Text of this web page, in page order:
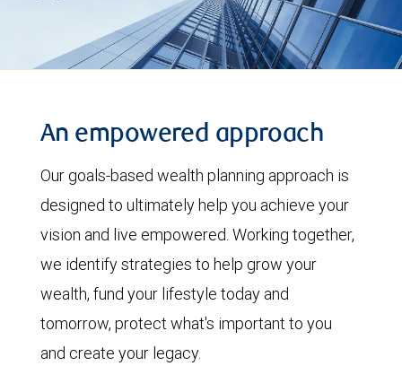
An empowered approach
Our goals-based wealth planning approach is
designed to ultimately help you achieve your
vision and live empowered. Working together,
we identify strategies to help grow your
wealth, fund your lifestyle today and
tomorrow, protect what's important to you
and create your legacy.